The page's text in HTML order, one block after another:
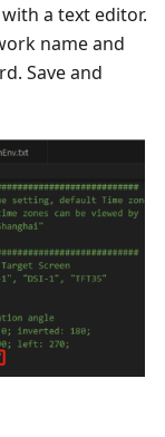
a text editor.
name and
Save and